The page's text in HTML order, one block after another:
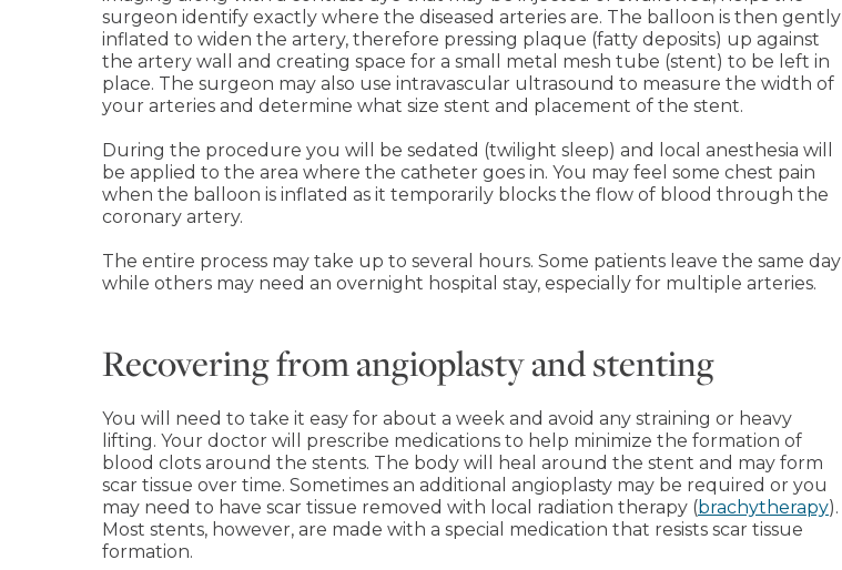
surgeon identify exactly where the diseased arteries are. The balloon is then gently
inflated to widen the artery, therefore pressing plaque (fatty deposits) up against
the artery wall and creating space for a small metal mesh tube (stent) to be left in
place. The surgeon may also use intravascular ultrasound to measure the width of
your arteries and determine what size stent and placement of the stent.
During the procedure you will be sedated (twilight sleep) and local anesthesia will
be applied to the area where the catheter goes in. You may feel some chest pain
when the balloon is inflated as it temporarily blocks the flow of blood through the
coronary artery.
The entire process may take up to several hours. Some patients leave the same day
while others may need an overnight hospital stay, especially for multiple arteries.
Recovering from angioplasty and stenting
You will need to take it easy for about a week and avoid any straining or heavy
lifting. Your doctor will prescribe medications to help minimize the formation of
blood clots around the stents. The body will heal around the stent and may form
scar tissue over time. Sometimes an additional angioplasty may be required or you
may need to have scar tissue removed with local radiation therapy (brachytherapy).
Most stents, however, are made with a special medication that resists scar tissue
formation.